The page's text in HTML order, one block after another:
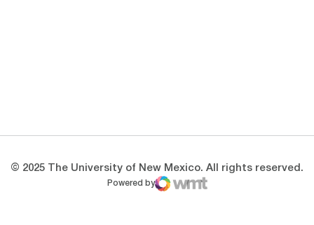
© 2025 The University of New Mexico. All rights reserved.
Powered by
WMT Digital
Opens in a new window